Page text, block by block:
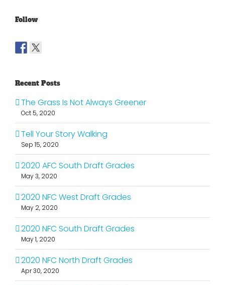
Follow
Recent Posts
The Grass Is Not Always Greener
Oct 5, 2020
Tell Your Story Walking
Sep 15, 2020
2020 AFC South Draft Grades
May 3, 2020
2020 NFC West Draft Grades
May 2, 2020
2020 NFC South Draft Grades
May 1, 2020
2020 NFC North Draft Grades
Apr 30, 2020